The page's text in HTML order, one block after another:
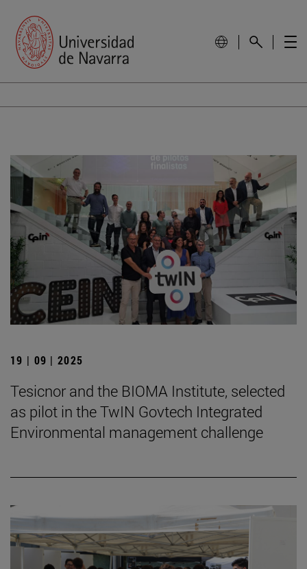
19 | 09 | 2025
Tesicnor and the BIOMA Institute, selected
as pilot in the TwIN Govtech Integrated
Environmental management challenge